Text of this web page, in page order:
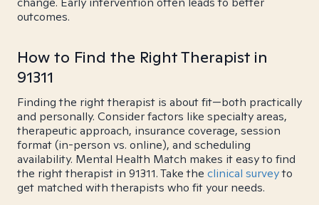
outcomes.
How to Find the Right Therapist in
91311
Finding the right therapist is about fit—both practically
and personally. Consider factors like specialty areas,
therapeutic approach, insurance coverage, session
format (in-person vs. online), and scheduling
availability. Mental Health Match makes it easy to find
the right therapist in 91311. Take the clinical surveyto
get matched with therapists who fit your needs.